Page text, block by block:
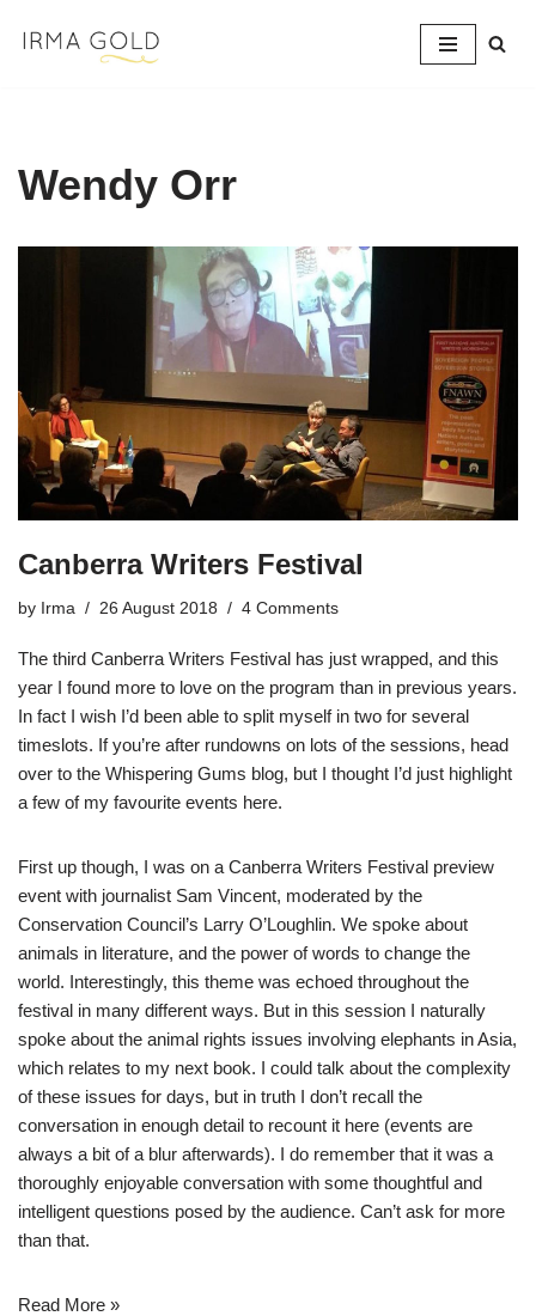
Wendy Orr
Canberra Writers Festival
by Irma 26 August 2018 4 Comments
The third Canberra Writers Festival has just wrapped, and this
year I found more to love on the program than in previous years.
In fact I wish I’d been able to split myself in two for several
timeslots. If you’re after rundowns on lots of the sessions, head
over to the Whispering Gums blog, but I thought I’d just highlight
a few of my favourite events here.
First up though, I was on a Canberra Writers Festival preview
event with journalist Sam Vincent, moderated by the
Conservation Council’s Larry O’Loughlin. We spoke about
animals in literature, and the power of words to change the
world. Interestingly, this theme was echoed throughout the
festival in many different ways. But in this session I naturally
spoke about the animal rights issues involving elephants in Asia,
which relates to my next book. I could talk about the complexity
of these issues for days, but in truth I don’t recall the
conversation in enough detail to recount it here (events are
always a bit of a blur afterwards). I do remember that it was a
thoroughly enjoyable conversation with some thoughtful and
intelligent questions posed by the audience. Can’t ask for more
than that.
Read More »